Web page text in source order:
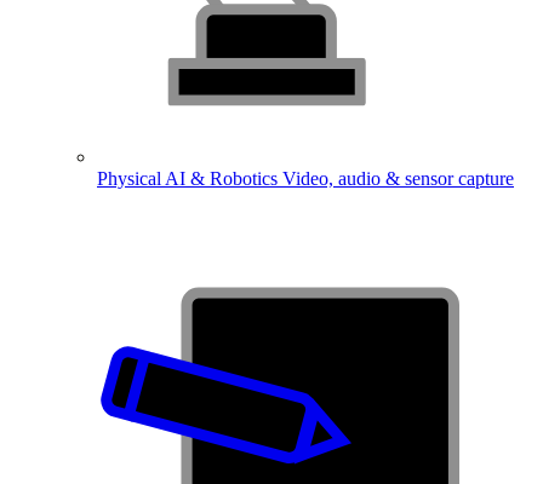
Physical AI & Robotics Video, audio & sensor capture